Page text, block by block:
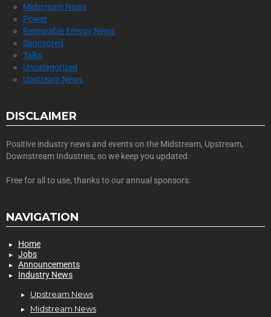
Midstream News
Power
Renewable Energy News
Sponsored
Talks
Uncategorized
Upstream News
DISCLAIMER
Positive industry news and events on the Midstream, Upstream,
Downstream Industries, so we keep you updated.
Free for all to use, thanks to our annual sponsors.
NAVIGATION
Home
Jobs
Announcements
Industry News
Upstream News
Midstream News